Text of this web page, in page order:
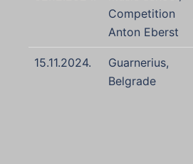
Competition
Anton Eberst
15.11.2024.
Guarnerius,
Belgrade